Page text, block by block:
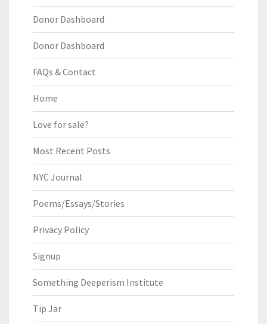
Donor Dashboard
Donor Dashboard
FAQs & Contact
Home
Love for sale?
Most Recent Posts
NYC Journal
Poems/Essays/Stories
Privacy Policy
Signup
Something Deeperism Institute
Tip Jar